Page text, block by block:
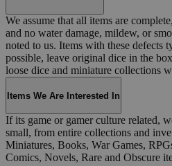
We assume that all items are
and no water damage, mildew, or
noted to us. Items with these defects
possible, leave original dice in the
loose dice and miniature collections
Items We Are Interested In
If its game or gamer culture related,
small, from entire collections and
Miniatures, Books, War Games,
Comics, Novels, Rare and Obscure